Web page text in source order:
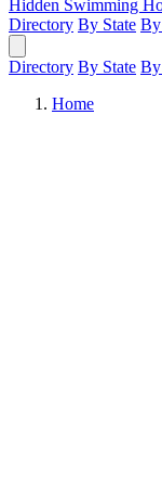
Hidden Swimming
Directory By State
Directory By State
Home